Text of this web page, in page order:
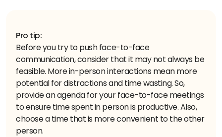
Pro tip:
Before you try to push face-to-face
communication, consider that it may not always be
feasible. More in-person interactions mean more
potential for distractions and time wasting. So,
provide an agenda for your face-to-face meetings
to ensure time spent in person is productive. Also,
choose a time that is more convenient to the other
person.